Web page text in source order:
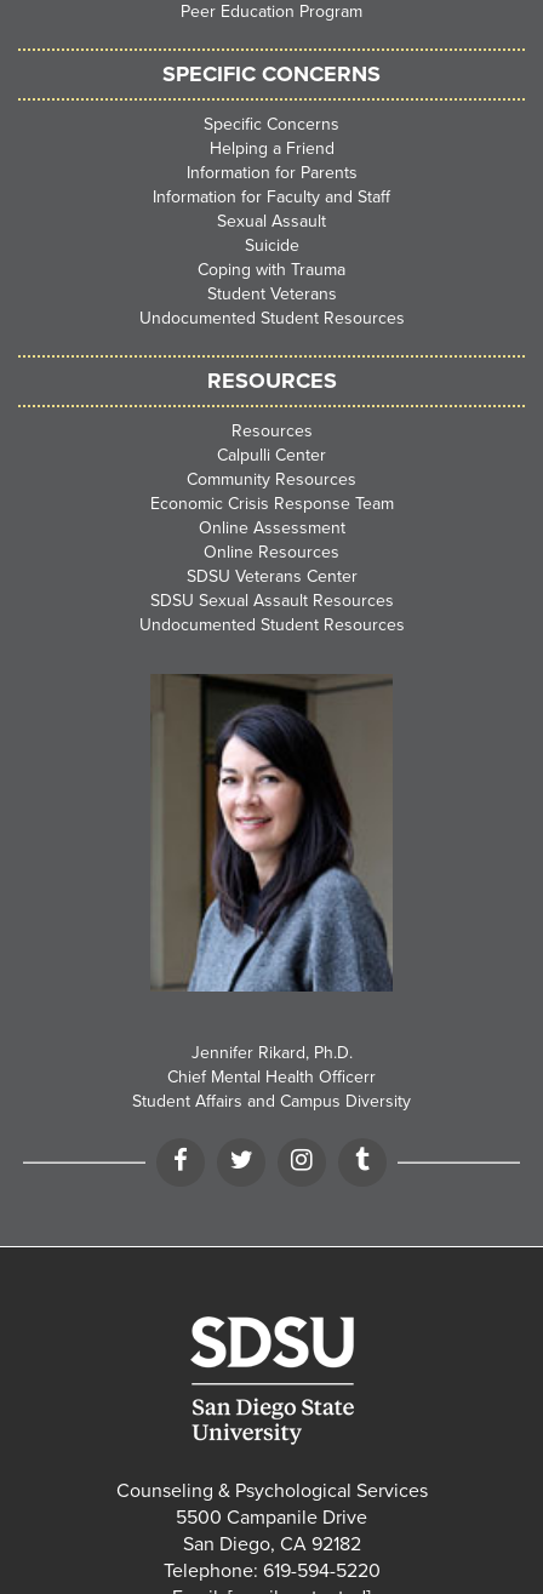
Peer Education Program
SPECIFIC CONCERNS
Specific Concerns
Helping a Friend
Information for Parents
Information for Faculty and Staff
Sexual Assault
Suicide
Coping with Trauma
Student Veterans
Undocumented Student Resources
RESOURCES
Resources
Calpulli Center
Community Resources
Economic Crisis Response Team
Online Assessment
Online Resources
SDSU Veterans Center
SDSU Sexual Assault Resources
Undocumented Student Resources
Jennifer Rikard, Ph.D.
Chief Mental Health Officerr
Student Affairs and Campus Diversity
FacebookTwitterInstagram
Tumblr
Counseling & Psychological Services
5500 Campanile Drive
San Diego, CA 92182
Telephone: 619-594-5220